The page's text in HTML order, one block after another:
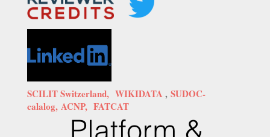
SCILIT Switzerland, WIKIDATA , SUDOC-
calalog, ACNP, FATCAT